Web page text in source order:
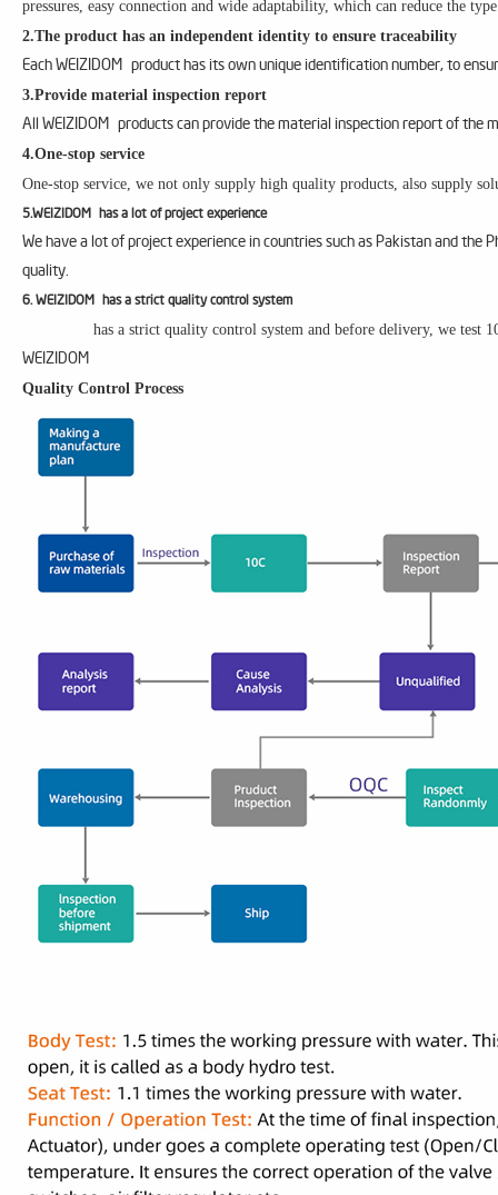
pressures, easy connection and wide adaptability, which can reduce the
2.The product has an independent identity to ensure traceability
Each WEIZIDOM product has its own unique identification number, to
3.Provide material inspection report
All WEIZIDOM products can provide the material inspection report of the
4.One-stop service
One-stop service, we not only supply high quality products, also supply
5.WEIZIDOM has a lot of project experience
We have a lot of project experience in countries such as Pakistan and
quality.
6. WEIZIDOM has a strict quality control system
WEIZIDOM
has a strict quality control system and before delivery, we test
Quality Control Process